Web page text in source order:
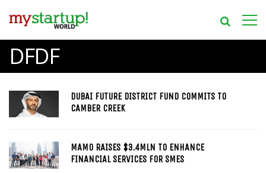
DFDF
DUBAI FUTURE DISTRICT FUND COMMITS TO
CAMBER CREEK
MAMO RAISES $3.4MLN TO ENHANCE
FINANCIAL SERVICES FOR SMES